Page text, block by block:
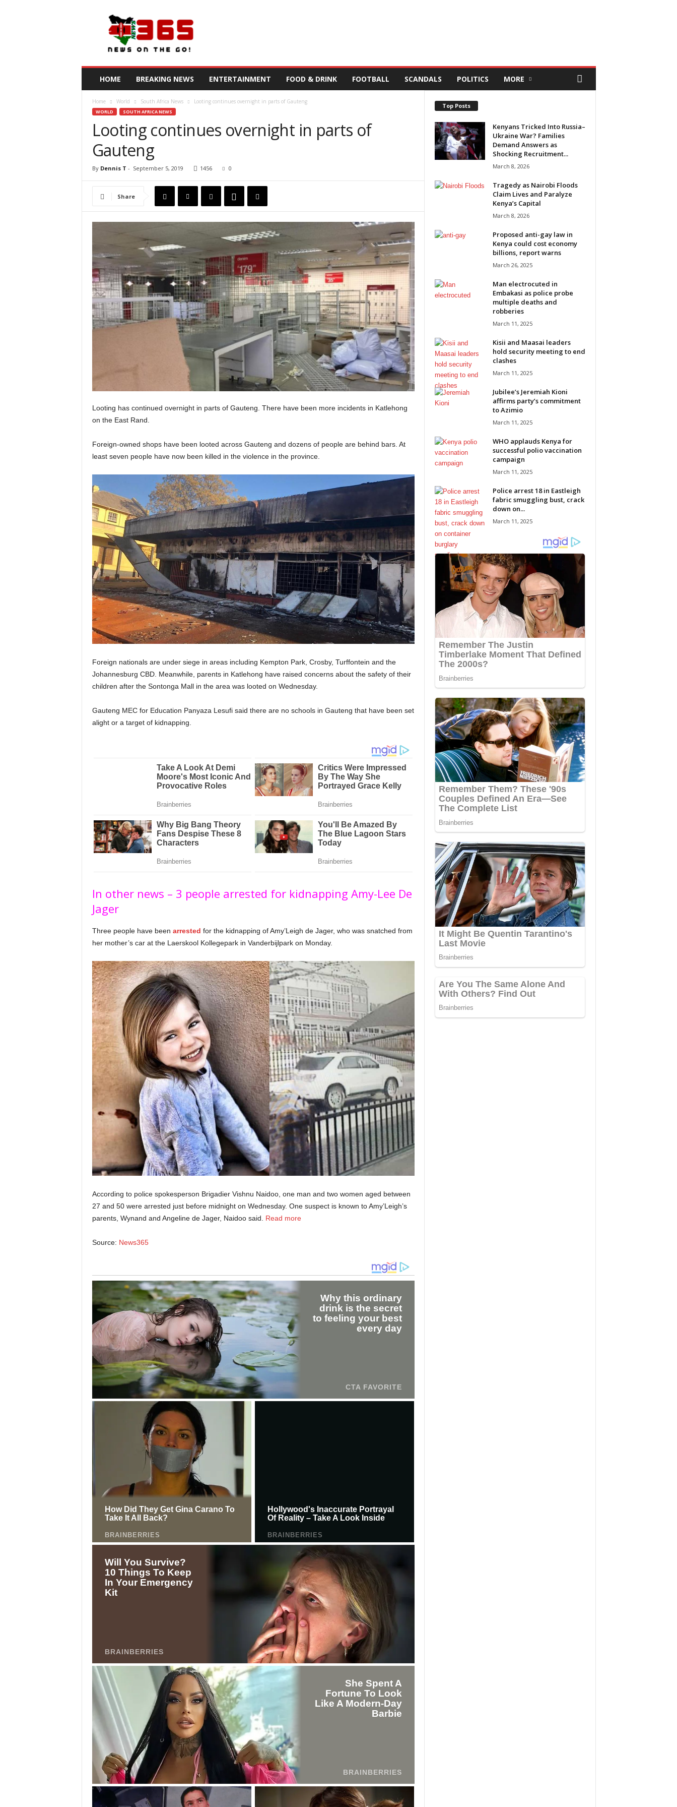
HOME BREAKING NEWS ENTERTAINMENT FOOD & DRINK FOOTBALL SCANDALS POLITICS MORE
Home World South Africa News Looting continues overnight in parts of Gauteng
WORLD SOUTH AFRICA NEWS
Looting continues overnight in parts of
Gauteng
By Dennis T - September 5, 2019 1456 0
Share
Looting has continued overnight in parts of Gauteng. There have been more incidents in Katlehong
on the East Rand.
Foreign-owned shops have been looted across Gauteng and dozens of people are behind bars. At
least seven people have now been killed in the violence in the province.
Foreign nationals are under siege in areas including Kempton Park, Crosby, Turffontein and the
Johannesburg CBD. Meanwhile, parents in Katlehong have raised concerns about the safety of their
children after the Sontonga Mall in the area was looted on Wednesday.
Gauteng MEC for Education Panyaza Lesufi said there are no schools in Gauteng that have been set
alight or a target of kidnapping.
In other news – 3 people arrested for kidnapping Amy-Lee De
Jager
Three people have been arrested for the kidnapping of Amy’Leigh de Jager, who was snatched from
her mother’s car at the Laerskool Kollegepark in Vanderbijlpark on Monday.
According to police spokesperson Brigadier Vishnu Naidoo, one man and two women aged between
27 and 50 were arrested just before midnight on Wednesday. One suspect is known to Amy’Leigh’s
parents, Wynand and Angeline de Jager, Naidoo said. Read more
Source: News365
Top Posts
Kenyans Tricked Into Russia–
Ukraine War? Families
Demand Answers as
Shocking Recruitment...
March 8, 2026
Tragedy as Nairobi Floods
Claim Lives and Paralyze
Kenya’s Capital
March 8, 2026
Proposed anti-gay law in
Kenya could cost economy
billions, report warns
March 26, 2025
Man electrocuted in
Embakasi as police probe
multiple deaths and
robberies
March 11, 2025
Kisii and Maasai leaders
hold security meeting to end
clashes
March 11, 2025
Jubilee’s Jeremiah Kioni
affirms party’s commitment
to Azimio
March 11, 2025
WHO applauds Kenya for
successful polio vaccination
campaign
March 11, 2025
Police arrest 18 in Eastleigh
fabric smuggling bust, crack
down on...
March 11, 2025